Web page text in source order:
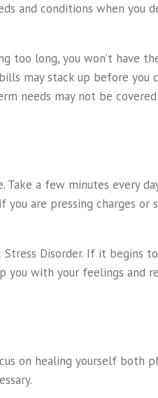
and conditions when you
too long, you won’t have
may stack up before you
needs may not be
a few minutes every
are pressing charges or
Disorder. If it begins
you with your feelings and
on healing yourself both